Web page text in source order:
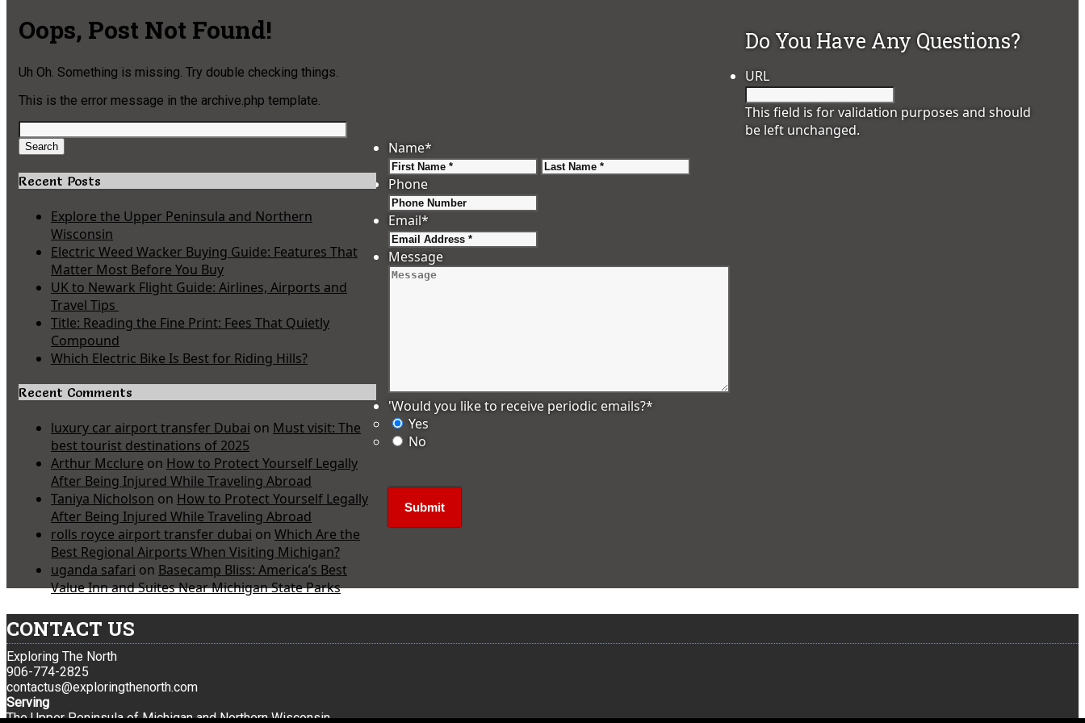
Oops, Post Not Found!
Uh Oh. Something is missing. Try double checking things.
This is the error message in the archive.php template.
for:
Search
Recent Posts
Explore the Upper Peninsula and Northern
Wisconsin
Electric Weed Wacker Buying Guide: Features That
Matter Most Before You Buy
UK to Newark Flight Guide: Airlines, Airports and
Travel Tips
Title: Reading the Fine Print: Fees That Quietly
Compound
Which Electric Bike Is Best for Riding Hills?
Recent Comments
luxury car airport transfer Dubai on Must visit: The
best tourist destinations of 2025
Arthur Mcclure on How to Protect Yourself Legally
After Being Injured While Traveling Abroad
Taniya Nicholson on How to Protect Yourself Legally
After Being Injured While Traveling Abroad
rolls royce airport transfer dubai on Which Are the
Best Regional Airports When Visiting Michigan?
uganda safari on Basecamp Bliss: America’s Best
Value Inn and Suites Near Michigan State Parks
Do You Have Any Questions?
URL
This field is for validation purposes and should
be left unchanged.
Name*
First
Phone
Email*
Message
'Would you like to receive periodic emails?*
Yes
No
CONTACT US
Exploring The North
906-774-2825
contactus@exploringthenorth.com
Serving
The Upper Peninsula of Michigan and Northern Wisconsin